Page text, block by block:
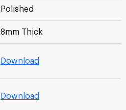
Polished
8mm Thick
Download
Download